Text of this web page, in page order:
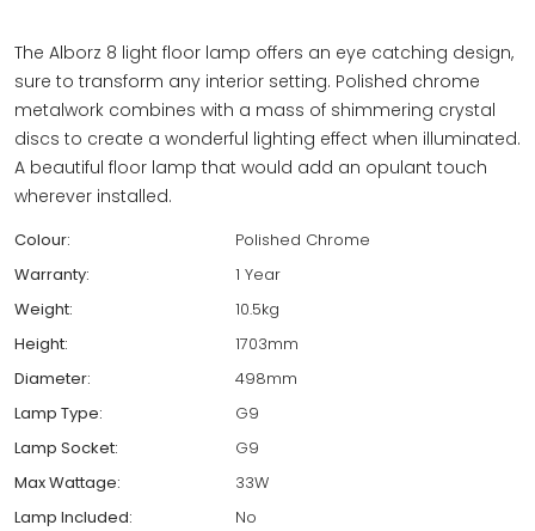
The Alborz 8 light floor lamp offers an eye catching design,
sure to transform any interior setting. Polished chrome
metalwork combines with a mass of shimmering crystal
discs to create a wonderful lighting effect when illuminated.
A beautiful floor lamp that would add an opulant touch
wherever installed.
Colour:
Polished Chrome
Warranty:
1 Year
Weight:
10.5kg
Height:
1703mm
Diameter:
498mm
Lamp Type:
G9
Lamp Socket:
G9
Max Wattage:
33W
Lamp Included:
No